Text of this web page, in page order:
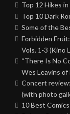
Top 12 Hikes
Top 10 Dark
Some of the
Forbidden
Vols. 1-3 (Kino
“There Is No
Wes Leavins
Concert
(with photo
10 Best